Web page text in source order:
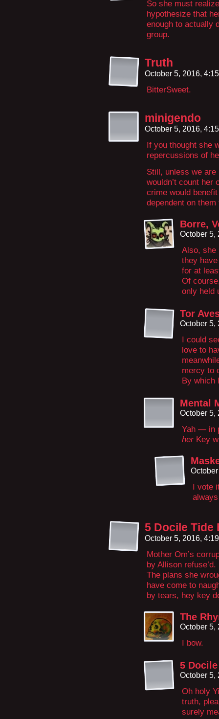
So she must
hypothesize that
enough to actually
group.
Truth
October 5, 2016,
BitterSweet.
minigendo
October 5, 2016,
If you thought she
repercussions of
Still, unless we
wouldn’t count her
crime would
dependent on
Borre,
October 5,
Also, she
they
for at
Of
only held
Tor
October 5,
I could
love to
mercy to
By which
Mental
October 5,
Yah — in
herKey
I vote
5 Docile Tide
October 5, 2016,
Mother Om’s
by Allison refuse’d.
The plans she
have come to
by tears, hey key
The
October 5,
I bow.
5
October 5,
Oh holy
truth,
surely